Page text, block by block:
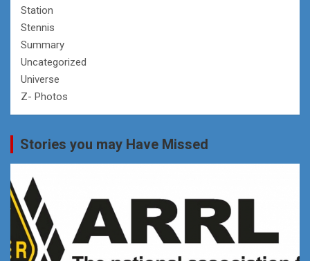
Station
Stennis
Summary
Uncategorized
Universe
Z- Photos
Stories you may Have Missed